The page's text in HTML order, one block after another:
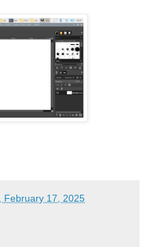
February 17, 2025